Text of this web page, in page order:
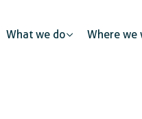
What we do Where we